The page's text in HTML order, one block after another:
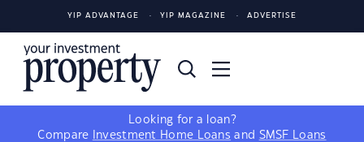
YIP ADVANTAGE YIP MAGAZINE ADVERTISE
Looking for a loan?
Compare
Investment Home Loans and SMSF Loans